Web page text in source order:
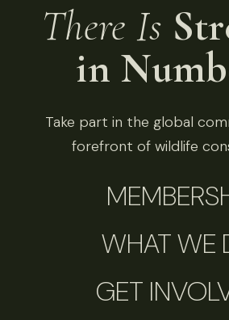
There Is
in
Take part in the global
forefront of wildlife
WHAT WE
GET